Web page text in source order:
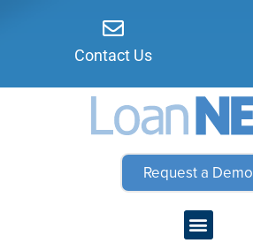
Contact Us
Request a Demo